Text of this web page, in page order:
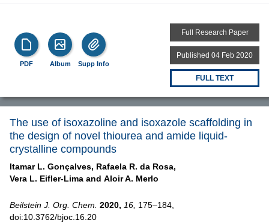
PDF Album Supp Info
Full Research Paper
Published 04 Feb 2020
FULL TEXT
The use of isoxazoline and isoxazole scaffolding in
the design of novel thiourea and amide liquid-
crystalline compounds
Itamar L. Gonçalves, Rafaela R. da Rosa,
Vera L. Eifler-Lima and Aloir A. Merlo
Beilstein J. Org. Chem. 2020, 16, 175–184,
doi:10.3762/bjoc.16.20